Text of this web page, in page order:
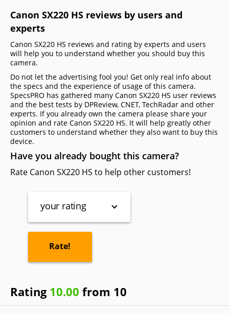
Canon SX220 HS reviews by users and
experts
Canon SX220 HS reviews and rating by experts and users
will help you to understand whether you should buy this
camera.
Do not let the advertising fool you! Get only real info about
the specs and the experience of usage of this camera.
SpecsPRO has gathered many Canon SX220 HS user reviews
and the best tests by DPReview, CNET, TechRadar and other
experts. If you already own the camera please share your
opinion and rate Canon SX220 HS. It will help greatly other
customers to understand whether they also want to buy this
device.
Have you already bought this camera?
Rate Canon SX220 HS to help other customers!
your rating
Rating 10.00 from 10